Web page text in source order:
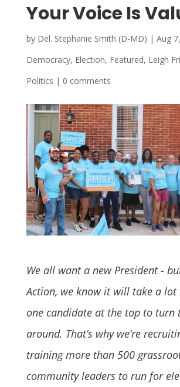
Your Voice Is
by Del. Stephanie Smith (D-MD) | Aug
Democracy, Election, Featured, Leigh
Politics | 0 comments
We all want a new President -
Action, we know it will take a
one candidate at the top to turn
around. That’s why we’re
training more than 500
community leaders to run for